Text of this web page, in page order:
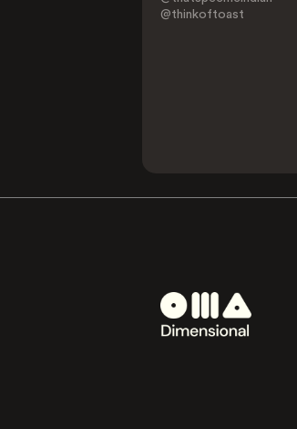
@thinkoftoast